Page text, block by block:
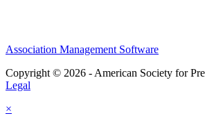
Association Management Software
Copyright © 2026 - American Society for
Legal
×